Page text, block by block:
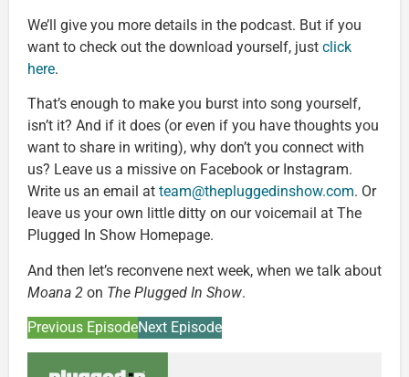
We’ll give you more details in the podcast. But if you
want to check out the download yourself, just click
here.
That’s enough to make you burst into song yourself,
isn’t it? And if it does (or even if you have thoughts you
want to share in writing), why don’t you connect with
us? Leave us a missive on Facebook or Instagram.
Write us an email at team@thepluggedinshow.com. Or
leave us your own little ditty on our voicemail at The
Plugged In Show Homepage.
And then let’s reconvene next week, when we talk about
Moana 2 on The Plugged In Show.
Previous EpisodeNext Episode